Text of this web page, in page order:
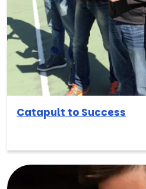
Catapult to Success